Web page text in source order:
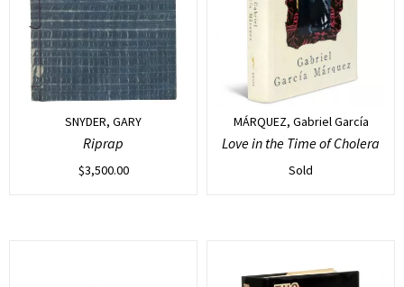
SNYDER, GARY
Riprap
$3,500.00
MÁRQUEZ, Gabriel García
Love in the Time of Cholera
Sold